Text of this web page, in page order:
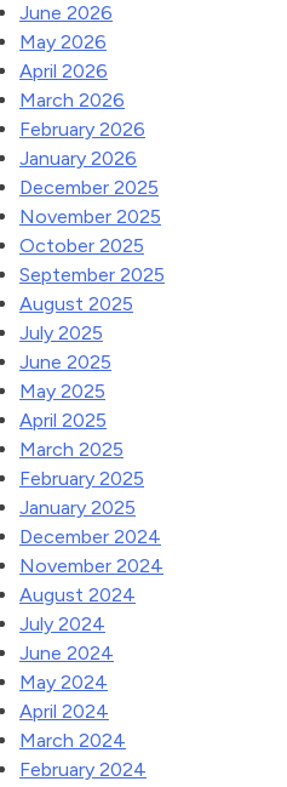
June 2026
May 2026
April 2026
March 2026
February 2026
January 2026
December 2025
November 2025
October 2025
September 2025
August 2025
July 2025
June 2025
May 2025
April 2025
March 2025
February 2025
January 2025
December 2024
November 2024
August 2024
July 2024
June 2024
May 2024
April 2024
March 2024
February 2024